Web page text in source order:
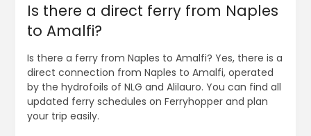
Is there a direct ferry from Naples
to Amalfi?
Is there a ferry from Naples to Amalfi? Yes, there is a
direct connection from Naples to Amalfi, operated
by the hydrofoils of NLG and Alilauro. You can find all
updated ferry schedules on Ferryhopper and plan
your trip easily.